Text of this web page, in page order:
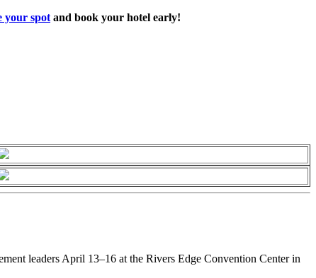
your spot and book your hotel early!
leaders April 13–16 at the Rivers Edge Convention Center in